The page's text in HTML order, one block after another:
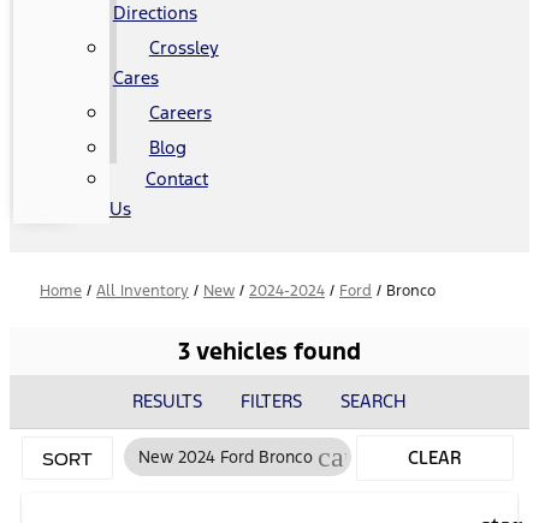
Directions
Crossley
Cares
Careers
Blog
Contact
Us
Home / All Inventory / New / 2024-2024 / Ford / Bronco
3 vehicles found
RESULTS FILTERS SEARCH
SORT New 2024 Ford Bronco cancel
CLEAR